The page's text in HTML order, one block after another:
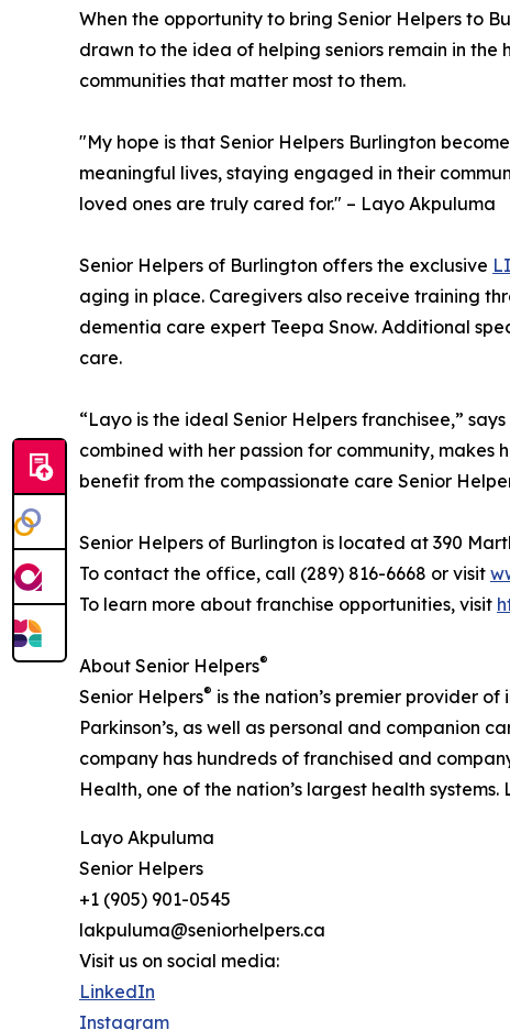
When the opportunity to bring Senior Helpers to
drawn to the idea of helping seniors remain in
communities that matter most to them.
"My hope is that Senior Helpers Burlington
meaningful lives, staying engaged in their
loved ones are truly cared for." – Layo Akpuluma
Senior Helpers of Burlington offers the exclusive
aging in place. Caregivers also receive training
dementia care expert Teepa Snow. Additional
care.
“Layo is the ideal Senior Helpers franchisee,”
combined with her passion for community, makes
benefit from the compassionate care Senior
Senior Helpers of Burlington is located at 390
To contact the office, call (289) 816-6668 or visit
To learn more about franchise opportunities, visit
About Senior Helpers®
Senior Helpers® is the nation’s premier provider
Parkinson’s, as well as personal and companion
company has hundreds of franchised and
Health, one of the nation’s largest health systems.
Layo Akpuluma
Senior Helpers
+1 (905) 901-0545
lakpuluma@seniorhelpers.ca
Visit us on social media:
LinkedIn
Instagram